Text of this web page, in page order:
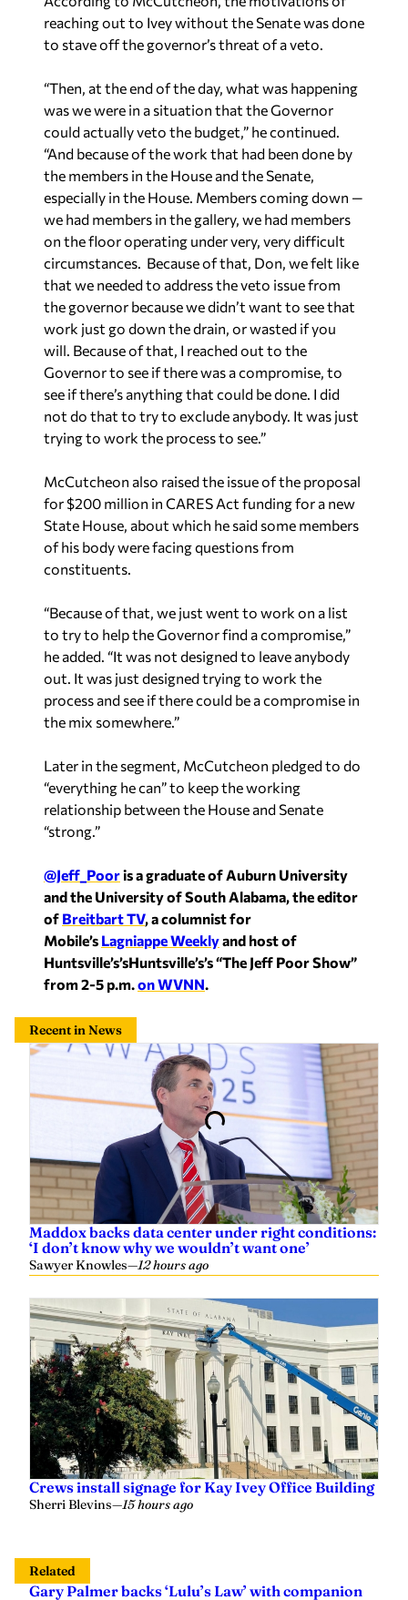
“Then, at the end of the day, what was happening
was we were in a situation that the Governor
“And because of the work that had been done by
the members in the House and the Senate,
especially in the House. Members coming down —
we had members in the gallery, we had members
on the floor operating under very, very difficult
circumstances. Because of that, Don, we felt like
that we needed to address the veto issue from
the governor because we didn’t want to see that
work just go down the drain, or wasted if you
will. Because of that, I reached out to the
Governor to see if there was a compromise, to
see if there’s anything that could be done. I did
not do that to try to exclude anybody. It was just
trying to work the process to see.”
McCutcheon also raised the issue of the proposal
for $200 million in CARES Act funding for a new
of his body were facing questions from
constituents.
“Because of that, we just went to work on a list
to try to help the Governor find a compromise,”
out. It was just designed trying to work the
process and see if there could be a compromise in
the mix somewhere.”
Later in the segment, McCutcheon pledged to do
“everything he can” to keep the working
“strong.”
@Jeff_Pooris a graduate of Auburn University
and the University of South Alabama, the editor
Mobile’sLagniappe Weeklyand host of
Huntsville’s’sHuntsville’s’s “The Jeff Poor Show”
from 2-5 p.m.on WVNN.
Recent in News
Maddox backs data center under right conditions:
‘I don’t know why we wouldn’t want one’
Sawyer Knowles — 12 hours ago
Crews install signage for Kay Ivey Office Building
Sherri Blevins—15 hours ago
Related
Austen Shipley